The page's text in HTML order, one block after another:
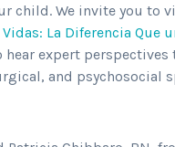
child. We invite you to
La Diferencia Que
expert
and psychosocial